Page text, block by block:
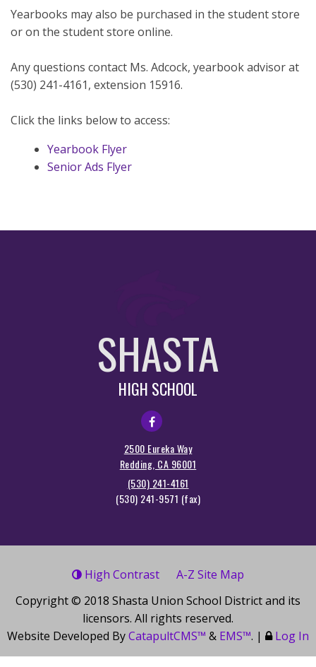
Yearbooks may also be purchased in the student store
or on the student store online.
Any questions contact Ms. Adcock, yearbook advisor at
(530) 241-4161, extension 15916.
Click the links below to access:
Yearbook Flyer
Senior Ads Flyer
SHASTA
HIGH SCHOOL
2500 Eureka Way
Redding, CA 96001
(530) 241-4161
(530) 241-9571
High Contrast A-Z Site Map
Copyright © 2018 Shasta Union School Districtand its
licensors. All rights reserved.
Website Developed ByCatapultCMS™ & EMS™. | Log In